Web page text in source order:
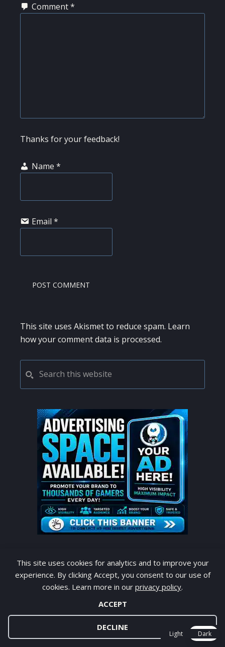
This site uses cookies for analytics and to improve your
experience. By clicking Accept, you consent to our use of
cookies. Learn more in our privacy policy.
ACCEPT
DECLINE
Comment*
Thanks for your feedback!
Name *
Email *
This site uses Akismet to reduce spam. Learn
how your comment data is processed.
PRIMARY
SIDEBAR
this
website
POPULAR POST TODAY
eFootball PES 2027 PPSSPP v1.4 Android
Offline PS5 Camera
Light Dark